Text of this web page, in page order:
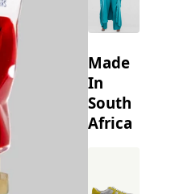
Made
South
Africa